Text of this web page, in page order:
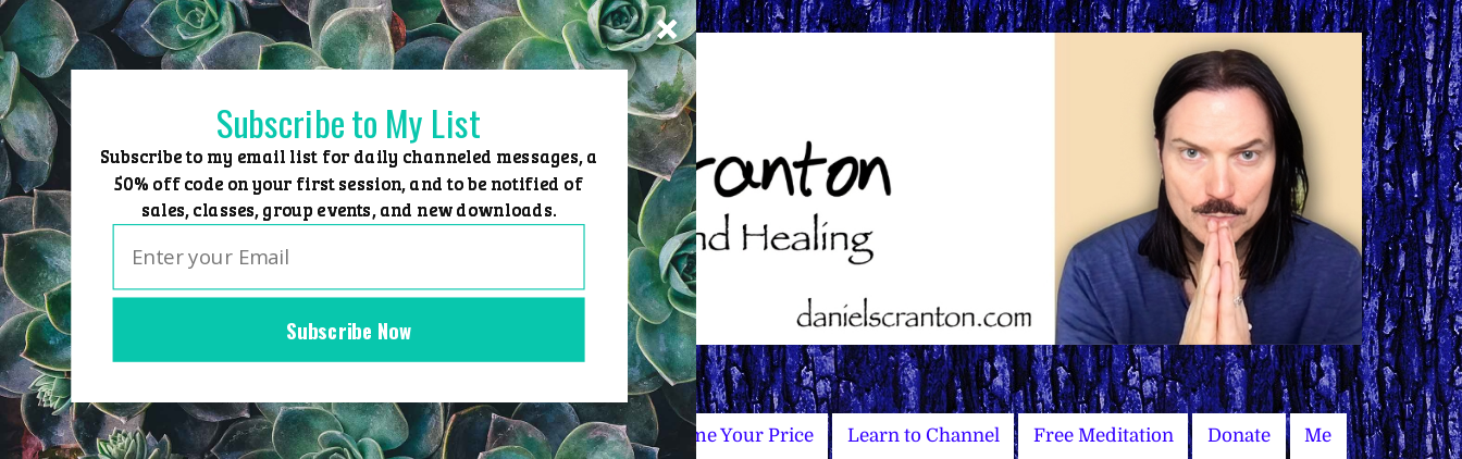
Skip
to
content
Home Group Events Sessions Master Courses Name Your Price Learn to Channel Free Meditation Donate Me
Subscribe Now
Subscribe to My List
Subscribe to my email list for daily channeled messages, a
50% off code on your first session, and to be notified of
sales, classes, group events, and new downloads.